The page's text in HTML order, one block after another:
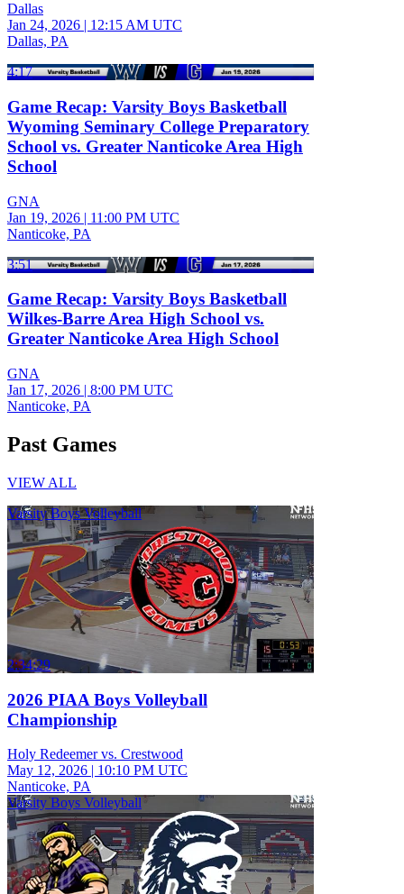
Dallas
Jan 24, 2026 | 12:15 AM UTC
Dallas, PA
4:17
Game Recap: Varsity Boys Basketball
Wyoming Seminary College Preparatory
School vs. Greater Nanticoke Area High
School
GNA
Jan 19, 2026 | 11:00 PM UTC
Nanticoke, PA
3:51
Game Recap: Varsity Boys Basketball
Wilkes-Barre Area High School vs.
Greater Nanticoke Area High School
GNA
Jan 17, 2026 | 8:00 PM UTC
Nanticoke, PA
Past Games
VIEW ALL
Varsity Boys Volleyball
2:34:29
2026 PIAA Boys Volleyball
Championship
Holy Redeemer vs. Crestwood
May 12, 2026 | 10:10 PM UTC
Nanticoke, PA
Varsity Boys Volleyball